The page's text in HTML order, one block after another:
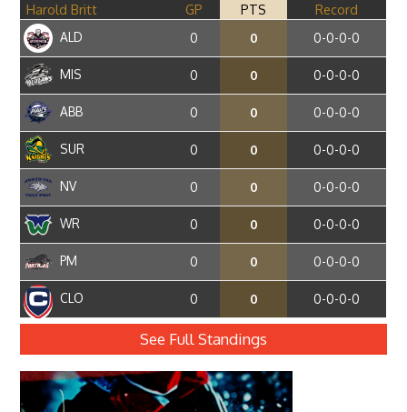
Harold Britt GP PTS Record
ALD 0 0 0-0-0-0
MIS 0 0 0-0-0-0
ABB 0 0 0-0-0-0
SUR 0 0 0-0-0-0
NV 0 0 0-0-0-0
WR 0 0 0-0-0-0
PM 0 0 0-0-0-0
CLO 0 0 0-0-0-0
See Full Standings